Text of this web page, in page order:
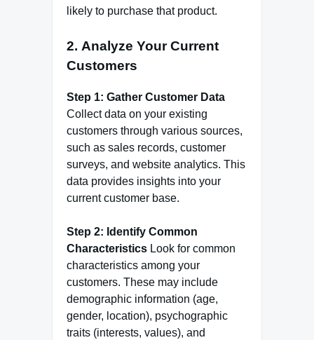
likely to purchase that product.
2. Analyze Your Current
Customers
Step 1: Gather Customer Data
Collect data on your existing
customers through various sources,
such as sales records, customer
surveys, and website analytics. This
data provides insights into your
current customer base.
Step 2: Identify Common
Characteristics Look for common
characteristics among your
customers. These may include
demographic information (age,
gender, location), psychographic
traits (interests, values), and